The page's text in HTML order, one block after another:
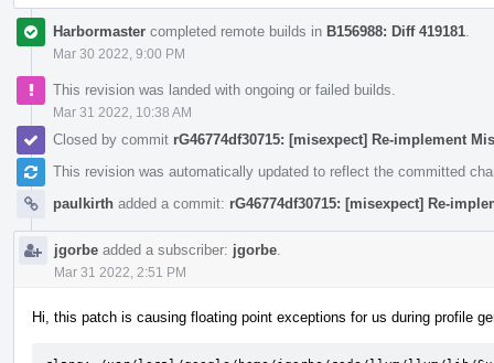
Harbormaster completed remote builds in B156988: Diff 419181
Mar 30 2022, 9:00 PM
This revision was landed with ongoing or failed builds.
Mar 31 2022, 10:38 AM
Closed by commit rG46774df30715: [misexpect] Re-implement
This revision was automatically updated to reflect the committed
paulkirth added a commit: rG46774df30715: [misexpect] Re-
jgorbe added a subscriber: jgorbe
Mar 31 2022, 2:51 PM
Hi, this patch is causing floating point exceptions for us during profile